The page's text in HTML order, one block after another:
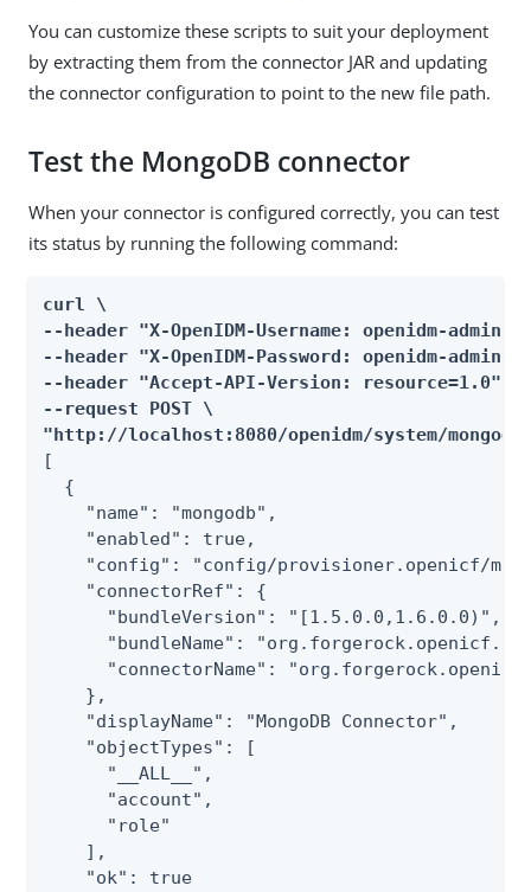
You can customize these scripts to suit your deployment
by extracting them from the connector JAR and updating
the connector configuration to point to the new file path.
Test the MongoDB connector
When your connector is configured correctly, you can test
its status by running the following command:
curl \
--header "X-OpenIDM-Username: openidm-admin"
--header "X-OpenIDM-Password: openidm-admin"
--header "Accept-API-Version: resource=1.0" \
--request POST \
"http://localhost:8080/openidm/system/
[
  {
    "name": "mongodb",
    "enabled": true,
"config": "config/provisioner.openicf/
    "connectorRef": {
      "bundleVersion": "[1.5.0.0,1.6.0.0)",
"bundleName":
"connectorName":
    },
    "displayName": "MongoDB Connector",
    "objectTypes": [
      "__ALL__",
      "account",
      "role"
    ],
    "ok": true